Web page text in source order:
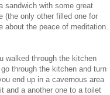
sandwich with some great
(the only other filled one for
the peace of meditation.
walked through the kitchen
through the kitchen and turn
end up in a cavernous area
and a another one to a toilet